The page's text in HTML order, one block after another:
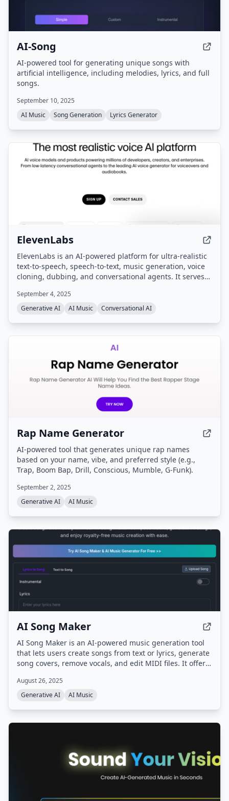
AI-Song
AI-powered tool for generating unique songs with
artificial intelligence, including melodies, lyrics, and full
songs.
September 10, 2025
AI Music
Song Generation Lyrics Generator
ElevenLabs
ElevenLabs is an AI-powered platform for ultra-realistic
text-to-speech, speech-to-text, music generation, voice
cloning, dubbing, and conversational agents. It serves
content creation, localization, and voice-based customer
interactions across 70+ languages.
September 4, 2025
Generative AI
AI Music Conversational AI
Rap Name Generator
AI-powered tool that generates unique rap names
based on your name, vibe, and preferred style (e.g.,
Trap, Boom Bap, Drill, Conscious, Mumble, G-Funk).
September 2, 2025
Generative AI
AI Music
AI Song Maker
AI Song Maker is an AI-powered music generation tool
that lets users create songs from text or lyrics, generate
song covers, remove vocals, and edit MIDI files. It offers
Riffusion) and provides royalty-free music for creators,
musicians, and educators.
August 26, 2025
Generative AI
AI Music